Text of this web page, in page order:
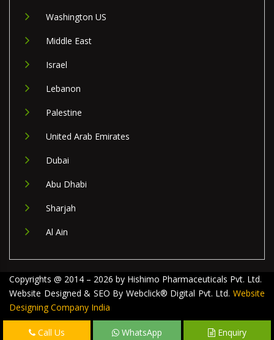
Washington US
Middle East
Israel
Lebanon
Palestine
United Arab Emirates
Dubai
Abu Dhabi
Sharjah
Al Ain
Copyrights @ 2014 – 2026 by Hishimo Pharmaceuticals Pvt. Ltd.
Website Designed & SEO By Webclick® Digital Pvt. Ltd. Website
Designing Company India
Call Us WhatsApp Enquiry